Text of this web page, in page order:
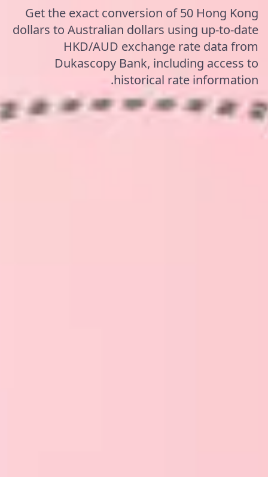
Get the exact conversion of 50 Hong Kong
dollars to Australian dollars using up-to-date
HKD/AUD exchange rate data from
Dukascopy Bank, including access to
historical rate information.